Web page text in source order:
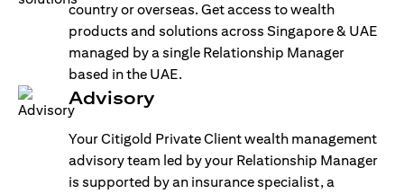
country or overseas. Get access to wealth
products and solutions across Singapore & UAE
managed by a single Relationship Manager
based in the UAE.
Advisory
Your Citigold Private Client wealth management
advisory team led by your Relationship Manager
is supported by an insurance specialist, a